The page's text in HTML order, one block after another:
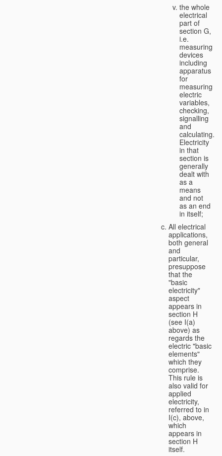
the whole
electrical
part of
section G,
i.e.
measuring
devices
including
apparatus
for
measuring
electric
variables,
checking,
signalling
and
calculating.
Electricity
in that
section is
generally
dealt with
as a
means
and not
as an end
in itself;
All electrical
applications,
both general
and
particular,
presuppose
that the
"basic
electricity"
aspect
appears in
section H
(see I(a)
above) as
regards the
electric "basic
elements"
which they
comprise.
This rule is
also valid for
applied
electricity,
referred to in
I(c), above,
which
appears in
section H
itself.